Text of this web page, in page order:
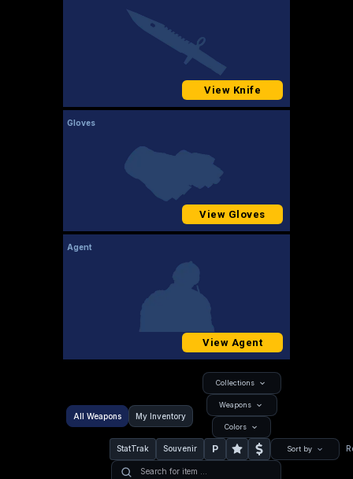
View Knife
Gloves
View Gloves
Agent
View Agent
All Weapons My Inventory
Collections
Weapons
Colors
StatTrak Souvenir P Sort by